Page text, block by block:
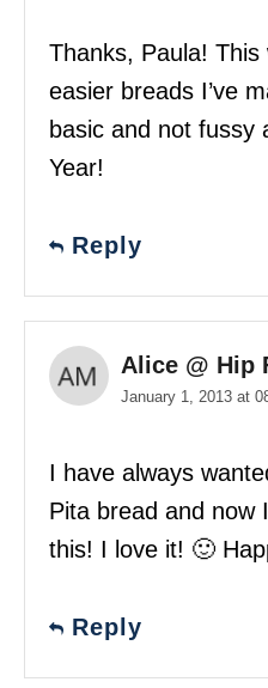
Thanks, Paula!
easier breads I’ve
basic and not fussy
Year!
Reply
Alice @ Hip
January 1, 2013 at
I have always
Pita bread and now
this! I love it! 🙂
Reply